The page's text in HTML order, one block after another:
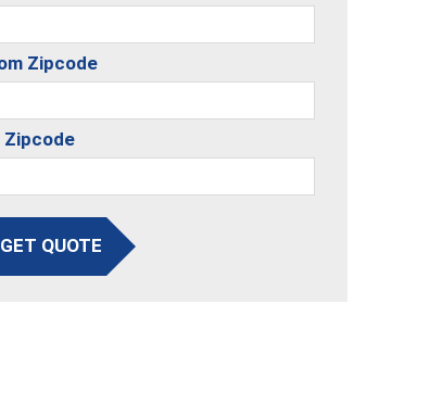
Zipcode
Zipcode
GET QUOTE